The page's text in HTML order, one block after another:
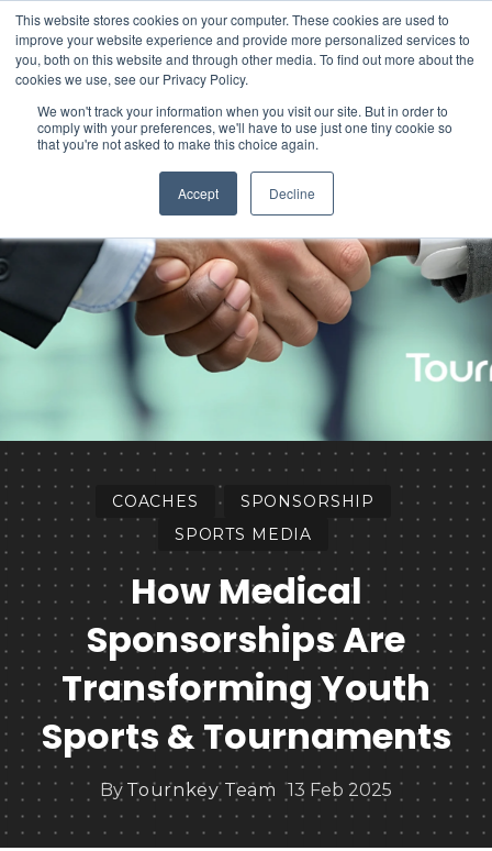
This website stores cookies on your computer. These cookies are used to
improve your website experience and provide more personalized services to
you, both on this website and through other media. To find out more about the
cookies we use, see our Privacy Policy.
We won't track your information when you visit our site. But in order to
comply with your preferences, we'll have to use just one tiny cookie so
that you're not asked to make this choice again.
Accept Decline
COACHES
SPONSORSHIP
SPORTS MEDIA
How Medical
Sponsorships Are
Transforming Youth
Sports & Tournaments
By Tournkey Team 13 Feb 2025